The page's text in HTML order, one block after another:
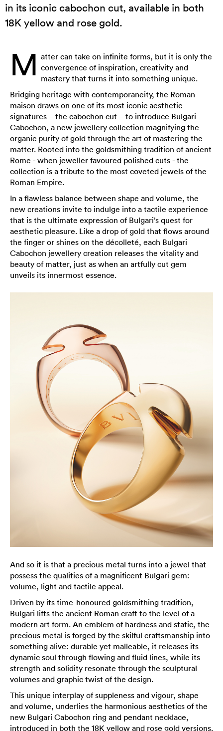
in its iconic cabochon cut, available in both
18K yellow and rose gold.
M atter can take on infinite forms, but it is only the
convergence of inspiration, creativity and
mastery that turns it into something unique.
Bridging heritage with contemporaneity, the Roman
maison draws on one of its most iconic aesthetic
signatures – the cabochon cut – to introduce Bulgari
Cabochon, a new jewellery collection magnifying the
organic purity of gold through the art of mastering the
matter. Rooted into the goldsmithing tradition of ancient
Rome - when jeweller favoured polished cuts - the
collection is a tribute to the most coveted jewels of the
Roman Empire.
In a flawless balance between shape and volume, the
new creations invite to indulge into a tactile experience
that is the ultimate expression of Bulgari’s quest for
aesthetic pleasure. Like a drop of gold that flows around
the finger or shines on the décolleté, each Bulgari
Cabochon jewellery creation releases the vitality and
beauty of matter, just as when an artfully cut gem
unveils its innermost essence.
And so it is that a precious metal turns into a jewel that
possess the qualities of a magnificent Bulgari gem:
volume, light and tactile appeal.
Driven by its time-honoured goldsmithing tradition,
Bulgari lifts the ancient Roman craft to the level of a
modern art form. An emblem of hardness and static, the
precious metal is forged by the skilful craftsmanship into
something alive: durable yet malleable, it releases its
dynamic soul through flowing and fluid lines, while its
strength and solidity resonate through the sculptural
volumes and graphic twist of the design.
This unique interplay of suppleness and vigour, shape
and volume, underlies the harmonious aesthetics of the
new Bulgari Cabochon ring and pendant necklace,
introduced in both the 18K yellow and rose gold versions.